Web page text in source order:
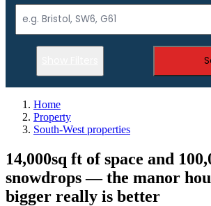
Home
Property
South-West properties
14,000sq ft of space and
snowdrops — the manor
bigger really is better